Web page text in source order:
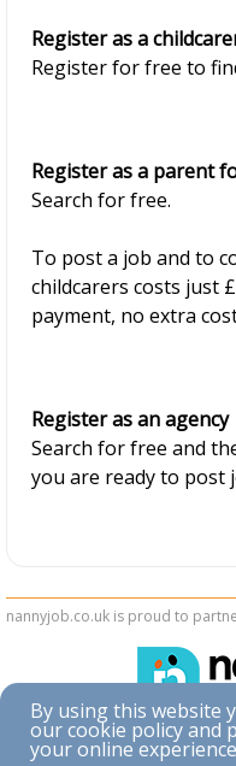
Register as a
Register for free to
Register as a parent
Search for free.
To post a job and to
childcarers costs just
payment, no extra
Register as an agency
Search for free and
you are ready to post
nannyjob.co.uk is proud to
Accessibility|Privacy & Cookies|
By using this website
our cookie policy and
your online